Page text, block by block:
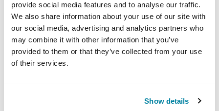
provide social media features and to analyse our traffic.
We also share information about your use of our site with
our social media, advertising and analytics partners who
may combine it with other information that you’ve
provided to them or that they’ve collected from your use
of their services.
Show details
EDUCATIONAL EVENTS
The PD Solo Network
A virtual network for people living with
Parkinson's disease who live alone, by choice or